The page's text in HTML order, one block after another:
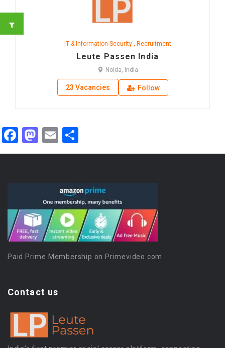
IT & Information Security , Recruitment
Leute Passen India
Noida, India
23 Vacancies Follow
Facebook
Mastodon
Email
Paid Prime Membership on Primevideo.com
Contact us